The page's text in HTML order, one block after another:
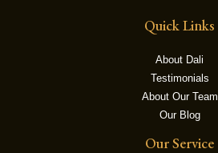
Quick Links
About Dali
Testimonials
About Our Team
Our Blog
Our Service